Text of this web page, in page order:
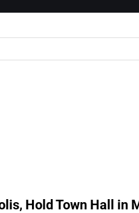
Hold Town Hall in